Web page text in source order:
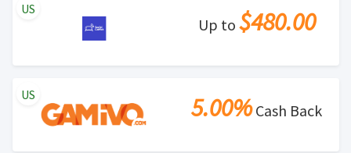
Up to $480.00
US
5.00%Cash Back
US